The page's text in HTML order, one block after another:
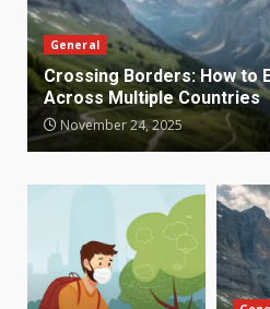
General
Crossing Borders: How to
Across Multiple Countries
November 24, 2025